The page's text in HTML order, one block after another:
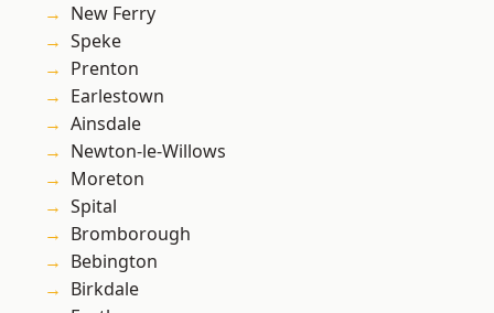
New Ferry
Speke
Prenton
Earlestown
Ainsdale
Newton-le-Willows
Moreton
Spital
Bromborough
Bebington
Birkdale